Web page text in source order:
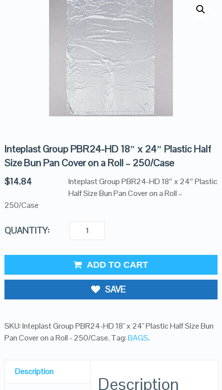
Inteplast Group PBR24-HD 18″ x 24″ Plastic Half
Size Bun Pan Cover on a Roll – 250/Case
$14.84
Inteplast Group PBR24-HD 18″ x 24″ Plastic
Half Size Bun Pan Cover on a Roll –
250/Case
QUANTITY:
ADD TO CART
SAVE
SKU:Inteplast Group PBR24-HD 18" x 24" Plastic Half Size Bun
Pan Cover on a Roll - 250/Case. Tag:BAGS.
Description
Description